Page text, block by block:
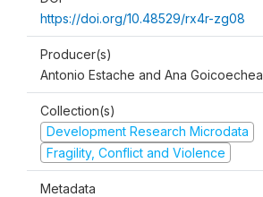
https://doi.org/10.48529/rx4r-zg08
Producer(s)
Antonio Estache and Ana Goicoechea
Collection(s)
Development Research Microdata
Fragility, Conflict and Violence
Metadata